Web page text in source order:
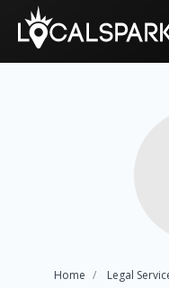
Home Legal